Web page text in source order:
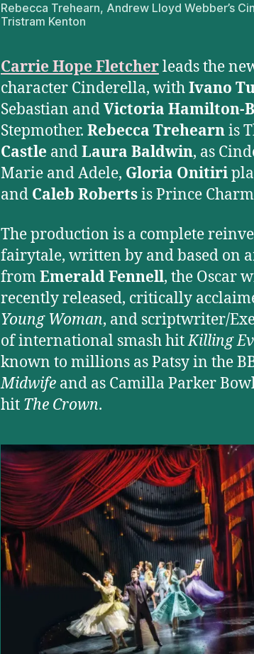
Rebecca Trehearn, Andrew Lloyd Webber’s
Tristram Kenton
Carrie Hope Fletcherleads the
character Cinderella, withIvano
Sebastian andVictoria Hamilton-
Stepmother. Rebecca Trehearnis
Castle andLaura Baldwin, as
Marie and Adele, Gloria Onitiri
and Caleb Robertsis Prince
The production is a complete
fairytale, written by and based on
fromEmerald Fennell, the Oscar
recently released, critically
Young Woman, and scriptwriter/
of international smash hitKilling
known to millions as Patsy in the
Midwife and as Camilla Parker
hit The Crown.